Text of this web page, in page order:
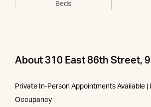
Beds
About 310 East 86th Street,
Private In-Person Appointments Available |
Occupancy